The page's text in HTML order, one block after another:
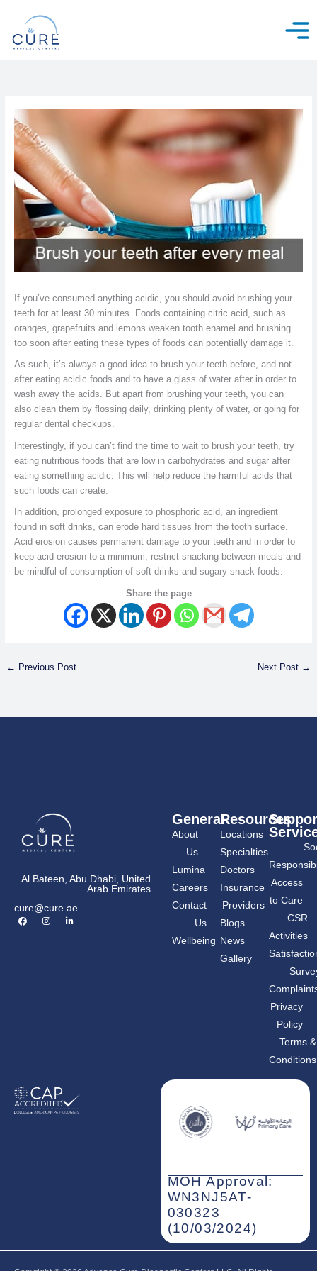
content
If you’ve consumed anything acidic, you should avoid brushing your
teeth for at least 30 minutes. Foods containing citric acid, such as
oranges, grapefruits and lemons weaken tooth enamel and brushing
too soon after eating these types of foods can potentially damage it.
As such, it’s always a good idea to brush your teeth before, and not
after eating acidic foods and to have a glass of water after in order to
wash away the acids. But apart from brushing your teeth, you can
also clean them by flossing daily, drinking plenty of water, or going for
regular dental checkups.
Interestingly, if you can’t find the time to wait to brush your teeth, try
eating nutritious foods that are low in carbohydrates and sugar after
eating something acidic. This will help reduce the harmful acids that
such foods can create.
In addition, prolonged exposure to phosphoric acid, an ingredient
found in soft drinks, can erode hard tissues from the tooth surface.
Acid erosion causes permanent damage to your teeth and in order to
keep acid erosion to a minimum, restrict snacking between meals and
be mindful of consumption of soft drinks and sugary snack foods.
Share the page
← Previous Post Next Post →
Al Bateen, Abu Dhabi, United
Arab Emirates
cure@cure.ae
F
a
I
n
L
i
General
About
Us
Lumina
Careers
Contact
Us
Wellbeing
Resources
Locations
Specialties
Doctors
Insurance
Providers
Blogs
News
Gallery
Access
to Care
CSR
Activities
Privacy
Policy
Terms &
Conditions
MOH Approval:
WN3NJ5AT-
030323
(10/03/2024)